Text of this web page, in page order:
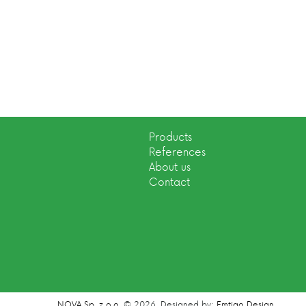
Products
References
About us
Contact